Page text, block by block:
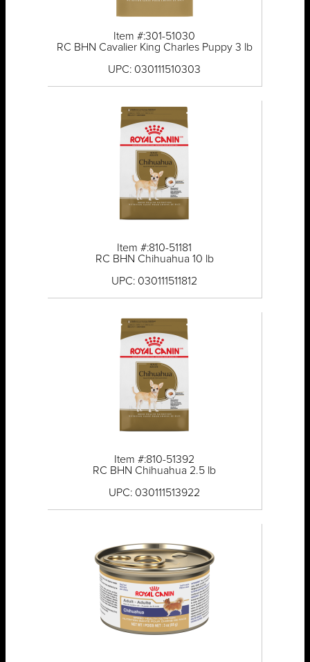
Item #:301-51030
RC BHN Cavalier King Charles Puppy 3 lb
UPC: 030111510303
Item #:810-51181
RC BHN Chihuahua 10 lb
UPC: 030111511812
Item #:810-51392
RC BHN Chihuahua 2.5 lb
UPC: 030111513922